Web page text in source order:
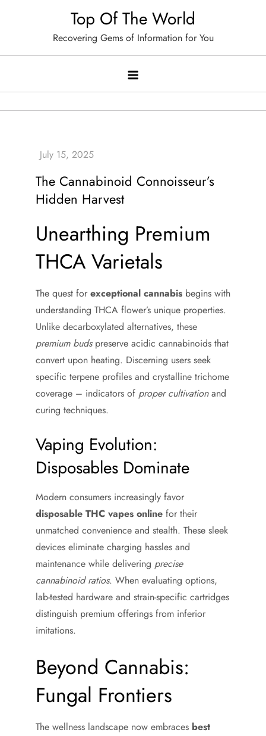
Top Of The World
Recovering Gems of Information for You
The Cannabinoid Connoisseur’s
Hidden Harvest
Unearthing Premium
THCA Varietals
The quest for exceptional cannabis begins with
understanding THCA flower’s unique properties.
Unlike decarboxylated alternatives, these
premium budspreserve acidic cannabinoids that
convert upon heating. Discerning users seek
specific terpene profiles and crystalline trichome
coverage – indicators of proper cultivationand
curing techniques.
Vaping Evolution:
Disposables Dominate
Modern consumers increasingly favor
disposable THC vapes online for their
unmatched convenience and stealth. These sleek
devices eliminate charging hassles and
maintenance while delivering precise
cannabinoid ratios. When evaluating options,
lab-tested hardware and strain-specific cartridges
distinguish premium offerings from inferior
imitations.
Beyond Cannabis:
Fungal Frontiers
The wellness landscape now embraces best